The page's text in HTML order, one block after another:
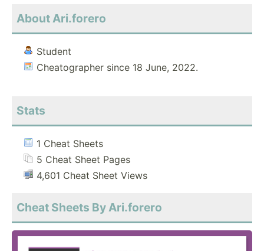
About Ari.forero
Student
Cheatographer since 18 June, 2022.
Stats
1 Cheat Sheets
5 Cheat Sheet Pages
4,601 Cheat Sheet Views
Cheat Sheets By Ari.forero